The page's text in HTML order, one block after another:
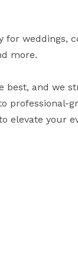
for weddings,
more.
and we
elevate your